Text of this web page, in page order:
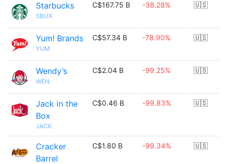
Starbucks
SBUX
C$167.75 B -38.28% 🇺🇸
Yum! Brands
YUM
C$57.34 B -78.90% 🇺🇸
Wendy’s
WEN
C$2.04 B -99.25% 🇺🇸
Jack in the
Box
JACK
C$0.46 B -99.83% 🇺🇸
Cracker
Barrel
C$1.80 B -99.34% 🇺🇸